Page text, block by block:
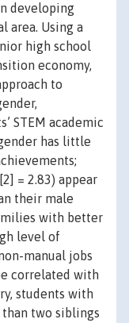
developing
area. Using a
high school
economy,
to
STEM academic
has little
= 2.83) appear
their male
with better
level of
manual jobs
correlated with
students with
than two siblings